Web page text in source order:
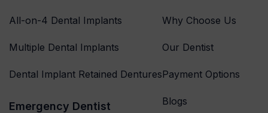
All-on-4 Dental Implants
Multiple Dental Implants
Dental Implant Retained Dentures
Emergency Dentist
Why Choose Us
Our Dentist
Payment Options
Blogs